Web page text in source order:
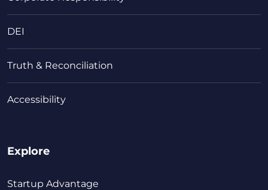
DEI
Truth & Reconciliation
Accessibility
Explore
Startup Advantage